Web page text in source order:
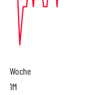
Woche
1M